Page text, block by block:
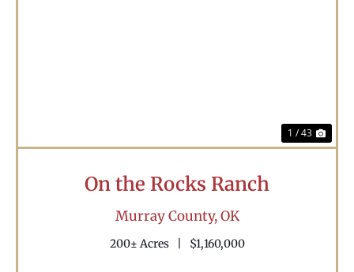
1 / 43
On the Rocks Ranch
Murray County,OK
200± Acres $1,160,000